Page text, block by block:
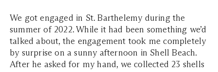
We got engaged in St. Barthelemy during the
summer of 2022. While it had been something we’d
talked about, the engagement took me completely
by surprise on a sunny afternoon in Shell Beach.
After he asked for my hand, we collected 23 shells